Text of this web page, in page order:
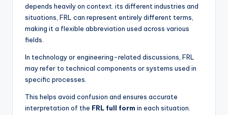
depends heavily on context. its different industries and
situations, FRL can represent entirely different terms,
making it a flexible abbreviation used across various
fields.
In technology or engineering-related discussions, FRL
may refer to technical components or systems used in
specific processes.
This helps avoid confusion and ensures accurate
interpretation of the FRL full form in each situation.